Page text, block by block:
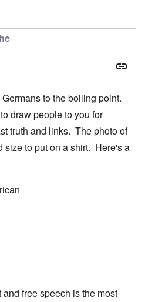
to the boiling point.
draw people to you for
truth and links. The photo of
size to put on a shirt. Here's a
free speech is the most